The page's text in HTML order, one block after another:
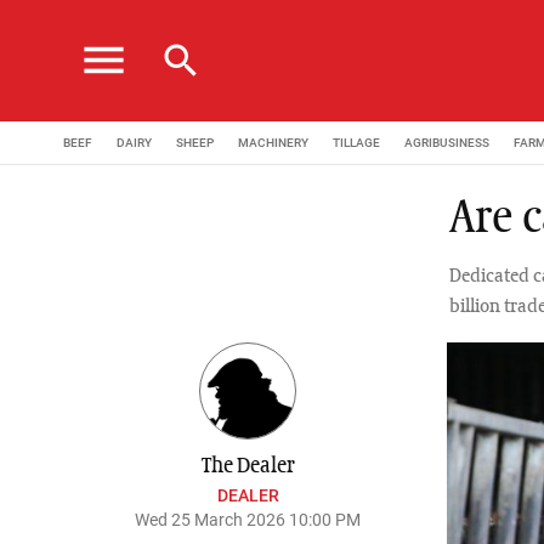
menu search
BEEF DAIRY SHEEP MACHINERY TILLAGE AGRIBUSINESS
Are
Dedicated
billion
The Dealer
DEALER
Wed 25 March 2026 10:00 PM